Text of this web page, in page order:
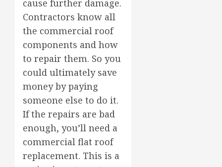
cause further damage.
Contractors know all
the commercial roof
components and how
to repair them. So you
could ultimately save
money by paying
someone else to do it.
If the repairs are bad
enough, you’ll need a
commercial flat roof
replacement. This is a